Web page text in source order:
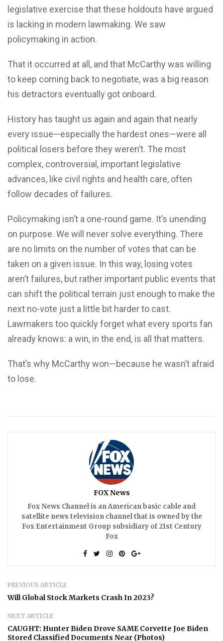
legislative exercise that these holdouts have argued
is lacking in modern lawmaking. We saw
policymaking in action.
That it occurred at all, and that McCarthy was willing
to keep coming back to negotiate, was a big reason
his detractors eventually got onboard.
History has taught us again and again that nearly
every issue—especially the hardest ones—were all
political losers before they weren’t. The most
complex, controversial, important legislative
advances, like civil rights and health care, often
follow decades of failures.
Policymaking isn’t a one-round game. It’s unending
on purpose. We will never solve everything. There
are no limits on the number of votes that can be
taken on a given issue. In this way, losing votes
aren’t failures, but rather important public events that
can shift the political terrain just enough to make the
next no-vote just a little bit harder to cast.
Lawmakers too quickly forget what every sports fan
already knows: a win, in the end, is all that matters.
That’s why McCarthy won—because he wasn’t afraid
to lose.
FOX News
Fox News Channel is an American basic cable and
satellite news television channel that is owned by the
Fox Entertainment Group subsidiary of 21st Century
Fox
PREVIOUS ARTICLE
Will Global Stock Markets Crash In 2023?
NEXT ARTICLE
CAUGHT: Hunter Biden Drove SAME Corvette Joe Biden
Stored Classified Documents Near (Photos)